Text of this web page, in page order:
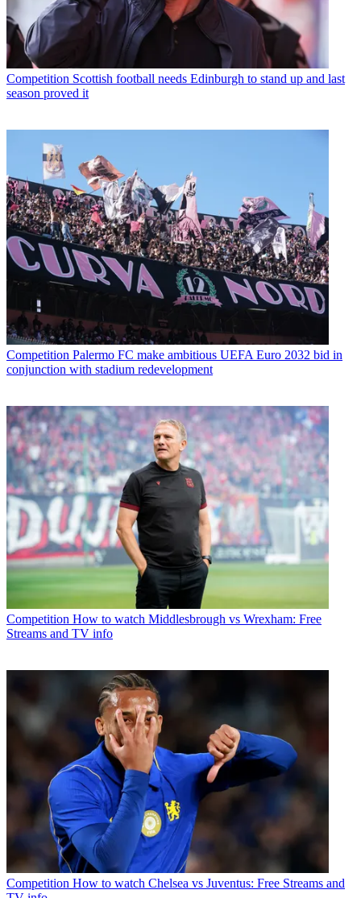
Competition Scottish football needs Edinburgh to stand up and last
season proved it
Competition Palermo FC make ambitious UEFA Euro 2032 bid in
conjunction with stadium redevelopment
Competition How to watch Middlesbrough vs Wrexham: Free
Streams and TV info
Competition How to watch Chelsea vs Juventus: Free Streams and